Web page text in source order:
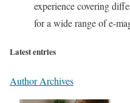
experience covering
for a wide range of e-
Latest entries
Author Archives